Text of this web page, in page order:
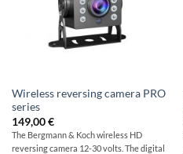
Wireless reversing camera PRO
series
149,00€
The Bergmann & Koch wireless HD
reversing camera 12-30 volts. The digital